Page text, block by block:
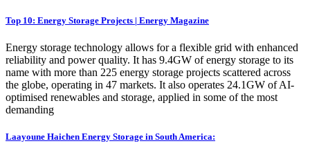
Top 10: Energy Storage Projects | Energy Magazine
Energy storage technology allows for a flexible grid with enhanced
reliability and power quality. It has 9.4GW of energy storage to its
name with more than 225 energy storage projects scattered across
the globe, operating in 47 markets. It also operates 24.1GW of AI-
optimised renewables and storage, applied in some of the most
demanding
Laayoune Haichen Energy Storage in South America: